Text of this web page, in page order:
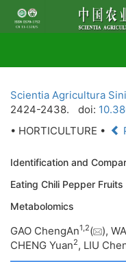
Scientia Agricultura
2424-2438.
doi:
• HORTICULTURE •
Identification and
Eating Chili Pepper
Metabolomics
GAO ChengAn1,2( ),
CHENG Yuan2, LIU